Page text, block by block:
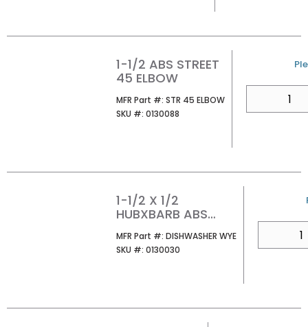
1-1/2 ABS STREET
45 ELBOW
MFR Part #: MFR Part #
STR 45 ELBOW
SKU #: SKU #
0130088
U/
1-1/2 X 1/2
HUBXBARB ABS
MFR Part #: MFR Part #
DISHWASHER WYE
SKU #: SKU #
0130030